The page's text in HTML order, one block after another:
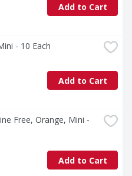
Add to Cart
- 10 Each
Add to Cart
Free, Orange, Mini -
Add to Cart